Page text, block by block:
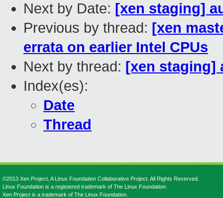
Next by Date: [xen staging]
Previous by thread: [xen
errata on earlier Intel CPUs
Next by thread: [xen staging]
Index(es):
Date
Thread
©2013 Xen Project, A Linux Foundation Collaborative Project. All Rights Reserved.
Linux Foundation is a registered trademark of The Linux Foundation.
Xen Project is a trademark of The Linux Foundation.